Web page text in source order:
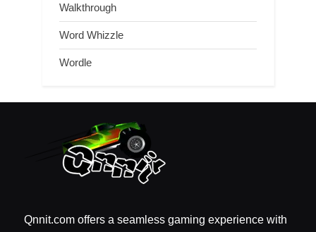
Walkthrough
Word Whizzle
Wordle
Qnnit.com offers a seamless gaming experience with